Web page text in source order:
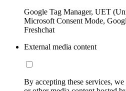
Google Tag Manager, UET
Microsoft Consent Mode,
Freshchat
External media content
By accepting these services,